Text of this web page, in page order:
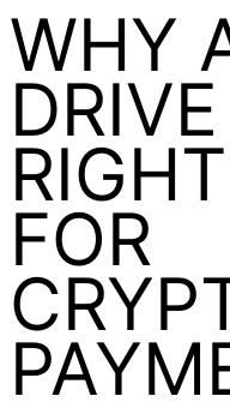
WHY
FOR